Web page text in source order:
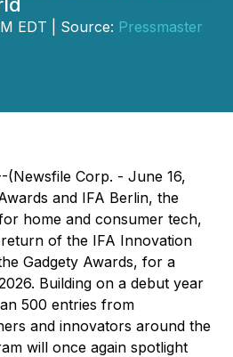
EDT | Source: Pressmaster
Corp. - June 16,
and IFA Berlin, the
home and consumer tech,
of the IFA Innovation
Gadgety Awards, for a
Building on a debut year
500 entries from
and innovators around the
will once again spotlight